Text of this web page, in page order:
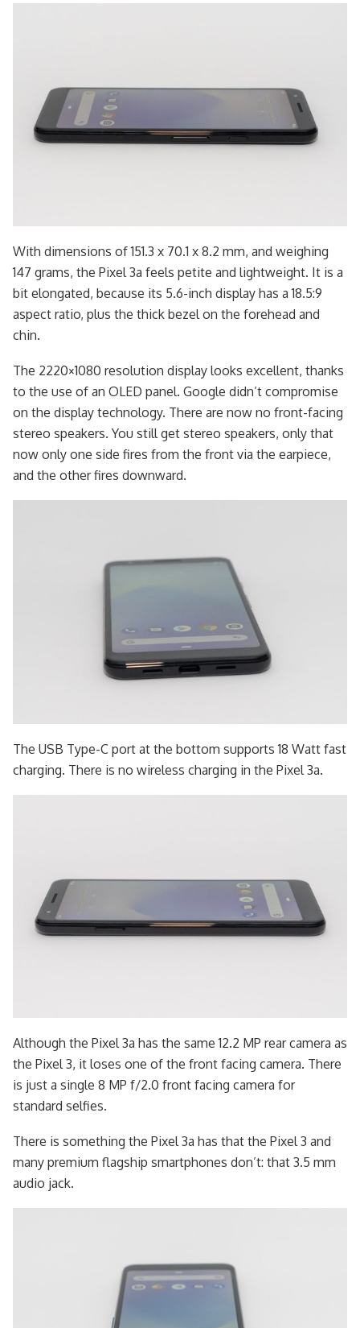
With dimensions of 151.3 x 70.1 x 8.2 mm, and weighing
147 grams, the Pixel 3a feels petite and lightweight. It is a
bit elongated, because its 5.6-inch display has a 18.5:9
aspect ratio, plus the thick bezel on the forehead and
chin.
The 2220×1080 resolution display looks excellent, thanks
to the use of an OLED panel. Google didn’t compromise
on the display technology. There are now no front-facing
stereo speakers. You still get stereo speakers, only that
now only one side fires from the front via the earpiece,
and the other fires downward.
The USB Type-C port at the bottom supports 18 Watt fast
charging. There is no wireless charging in the Pixel 3a.
Although the Pixel 3a has the same 12.2 MP rear camera as
the Pixel 3, it loses one of the front facing camera. There
is just a single 8 MP f/2.0 front facing camera for
standard selfies.
There is something the Pixel 3a has that the Pixel 3 and
many premium flagship smartphones don’t: that 3.5 mm
audio jack.